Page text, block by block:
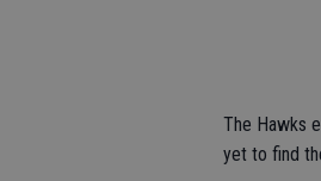
The Hawks
yet to find